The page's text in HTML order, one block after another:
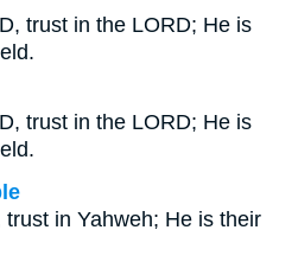
trust in the LORD; He is
trust in the LORD; He is
in Yahweh; He is their